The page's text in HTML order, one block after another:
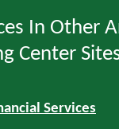
In Other
Center
Services